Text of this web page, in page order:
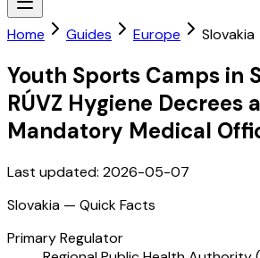
Home Guides Europe Slovakia
Youth Sports Camps in
RÚVZ Hygiene Decrees
Mandatory Medical
Last updated: 2026-05-07
Slovakia — Quick Facts
Primary Regulator